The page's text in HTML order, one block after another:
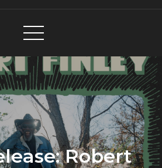
Robert